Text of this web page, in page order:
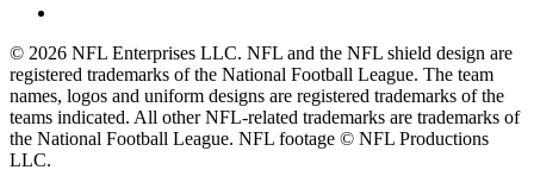
© 2026 NFL Enterprises LLC. NFL and the NFL shield design are
registered trademarks of the National Football League. The team
names, logos and uniform designs are registered trademarks of the
teams indicated. All other NFL-related trademarks are trademarks of
the National Football League. NFL footage © NFL Productions
LLC.